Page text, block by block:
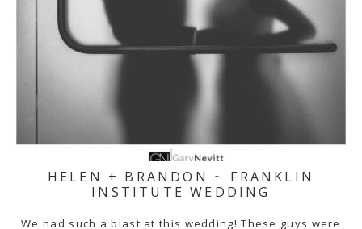
HELEN + BRANDON ~ FRANKLIN
INSTITUTE WEDDING
We had such a blast at this wedding! These guys were